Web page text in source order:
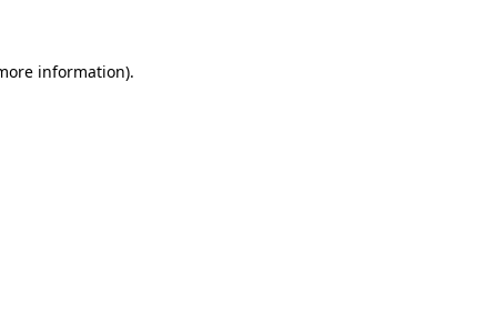
information).